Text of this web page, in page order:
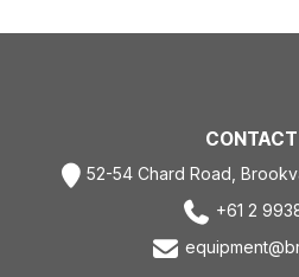
52-54 Chard Road,
+61 2